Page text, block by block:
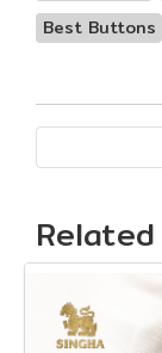
Best Buttons